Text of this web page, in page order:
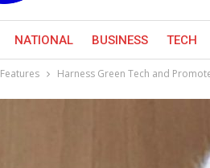
NATIONAL BUSINESS TECH
Features Harness Green Tech and